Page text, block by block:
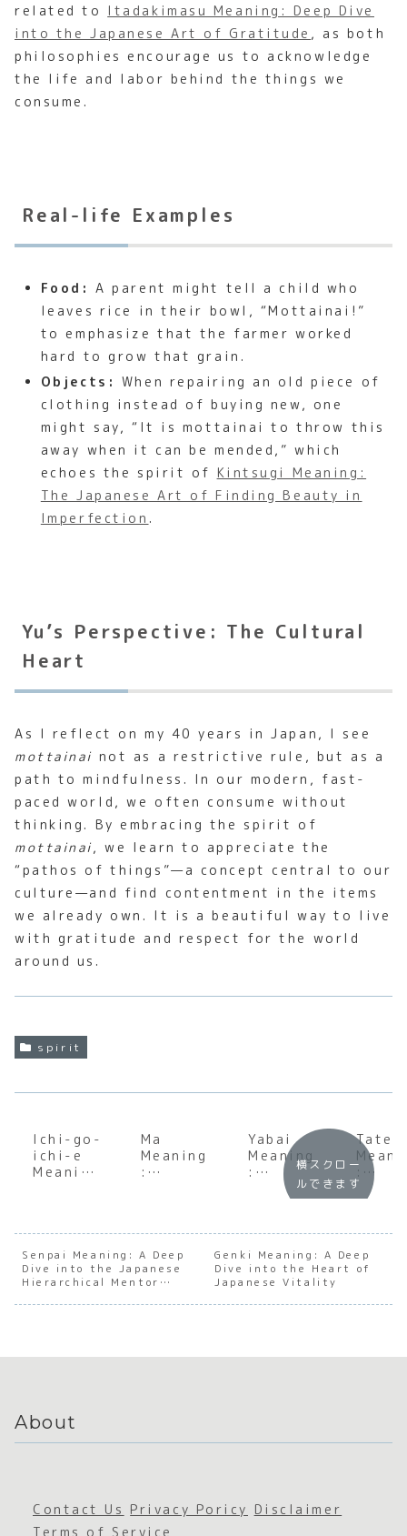
related to Itadakimasu Meaning: Deep Dive
into the Japanese Art of Gratitude , as both
philosophies encourage us to acknowledge
the life and labor behind the things we
consume.
Real-life Examples
Food: A parent might tell a child who
leaves rice in their bowl, “Mottainai!”
to emphasize that the farmer worked
hard to grow that grain.
Objects: When repairing an old piece of
clothing instead of buying new, one
might say, “It is mottainai to throw this
away when it can be mended,” which
echoes the spirit of Kintsugi Meaning:
The Japanese Art of Finding Beauty in
Imperfection .
Yu’s Perspective: The Cultural
Heart
As I reflect on my 40 years in Japan, I see
mottainai not as a restrictive rule, but as a
path to mindfulness. In our modern, fast-
paced world, we often consume without
thinking. By embracing the spirit of
mottainai, we learn to appreciate the
“pathos of things”—a concept central to our
culture—and find contentment in the items
we already own. It is a beautiful way to live
with gratitude and respect for the world
around us.
spirit
Ichi-go-
ichi-e
Meaning
the Soul
of One
Time,
One
Meeting
Ma
Meaning
:
e Art of
the
Space
Between
Yabai
Meaning
:
Underst
anding
of
Japanes
e
Emotion
al
:
of
e
横スクロー
ルできます
Senpai Meaning: A Deep
Dive into the Japanese
Hierarchical Mentor
Genki Meaning: A Deep
Dive into the Heart of
Japanese Vitality
About
Contact Us Privacy Poricy Disclaimer
Terms of Service